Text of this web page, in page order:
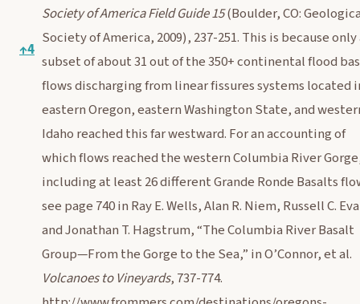
↑4
Society of America Field Guide 15(Boulder, CO:
Society of America, 2009), 237-251. This is because only
subset of about 31 out of the 350+ continental flood
flows discharging from linear fissures systems located
eastern Oregon, eastern Washington State, and
Idaho reached this far westward. For an accounting of
which flows reached the western Columbia River
including at least 26 different Grande Ronde Basalts
see page 740 in Ray E. Wells, Alan R. Niem, Russell C.
and Jonathan T. Hagstrum, “The Columbia River Basalt
Group—From the Gorge to the Sea,” in O’Connor, et al.
Volcanoes to Vineyards, 737-774.